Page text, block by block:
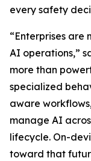
every safety
“Enterprises
AI operations,”
more than
specialized
aware
manage AI
lifecycle. On-
toward that